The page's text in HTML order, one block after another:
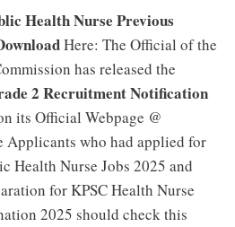
Health Nurse Previous
Here: The Official of the
has released the
2 Recruitment Notification
its Official Webpage @
Applicants who had applied for
Health Nurse Jobs 2025 and
for KPSC Health Nurse
2025 should check this